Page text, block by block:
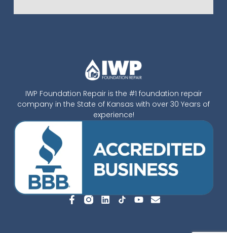
IWP Foundation Repair is the #1 foundation repair
company in the State of Kansas with over 30 Years of
experience!